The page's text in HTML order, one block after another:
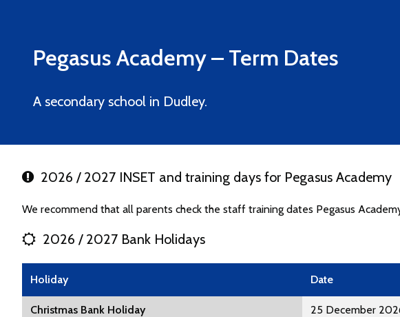
Pegasus Academy– Term Dates
A secondary school in Dudley.
2026 / 2027 INSET and training days for Pegasus Academy
We recommend that all parents check the staff training dates Pegasus
2026 / 2027 Bank Holidays
Holiday Date
Christmas Bank Holiday 25 December